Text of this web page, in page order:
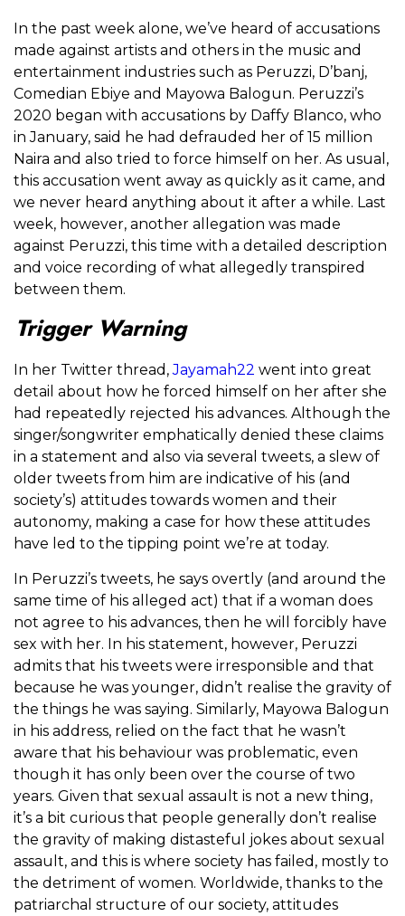
In the past week alone, we’ve heard of accusations
made against artists and others in the music and
entertainment industries such as Peruzzi, D’banj,
Comedian Ebiye and Mayowa Balogun. Peruzzi’s
2020 began with accusations by Daffy Blanco, who
in January, said he had defrauded her of 15 million
Naira and also tried to force himself on her. As usual,
this accusation went away as quickly as it came, and
we never heard anything about it after a while. Last
week, however, another allegation was made
against Peruzzi, this time with a detailed description
and voice recording of what allegedly transpired
between them.
Trigger Warning
In her Twitter thread,Jayamah22 went into great
detail about how he forced himself on her after she
had repeatedly rejected his advances. Although the
singer/songwriter emphatically denied these claims
in a statement and also via several tweets, a slew of
older tweets from him are indicative of his (and
society’s) attitudes towards women and their
autonomy, making a case for how these attitudes
have led to the tipping point we’re at today.
In Peruzzi’s tweets, he says overtly (and around the
same time of his alleged act) that if a woman does
not agree to his advances, then he will forcibly have
sex with her. In his statement, however, Peruzzi
admits that his tweets were irresponsible and that
because he was younger, didn’t realise the gravity of
the things he was saying. Similarly, Mayowa Balogun
in his address, relied on the fact that he wasn’t
aware that his behaviour was problematic, even
though it has only been over the course of two
years. Given that sexual assault is not a new thing,
it’s a bit curious that people generally don’t realise
the gravity of making distasteful jokes about sexual
assault, and this is where society has failed, mostly to
the detriment of women. Worldwide, thanks to the
patriarchal structure of our society, attitudes